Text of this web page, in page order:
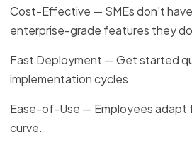
Cost-Effective — SMEs don’t
enterprise-grade features they
Fast Deployment — Get started
implementation cycles.
Ease-of-Use — Employees adapt
curve.